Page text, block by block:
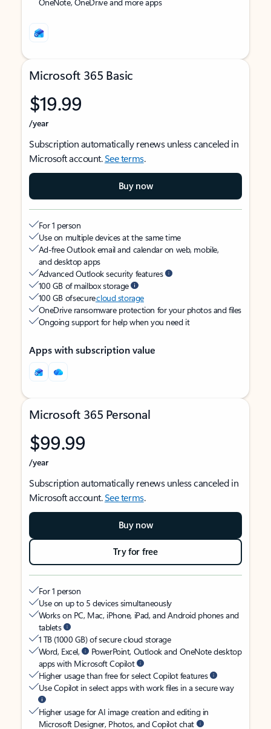
Microsoft 365 Basic
$19.99
/year
Subscription automatically renews unless canceled in
Microsoft account.See terms.
Buy now
For 1 person
Use on multiple devices at the same time
Ad-free Outlook email and calendar on web, mobile,
and desktop apps
Advanced Outlook security features
100 GB of mailbox storage
100 GB of securecloud storage
OneDrive ransomware protection for your photos and files
Ongoing support for help when you need it
Apps with subscription value
Microsoft 365 Personal
$99.99
/year
Subscription automatically renews unless canceled in
Microsoft account.See terms.
Buy now
Try for free
For 1 person
Use on up to 5 devices simultaneously
Works on PC, Mac, iPhone, iPad, and Android phones and
tablets
1 TB (1000 GB) of secure cloud storage
Word, Excel,
PowerPoint, Outlook and OneNote desktop
apps with Microsoft Copilot
Higher usage than free for select Copilot features
Use Copilot in select apps with work files in a secure way
Higher usage for AI image creation and editing in
Microsoft Designer, Photos, and Copilot chat